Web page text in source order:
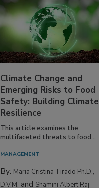
Climate Change and
Emerging Risks to Food
Safety: Building Climate
Resilience
This article examines the
multifaceted threats to food...
MANAGEMENT
By: Maria Cristina Tirado Ph.D.,
D.V.M. and Shamini Albert Raj